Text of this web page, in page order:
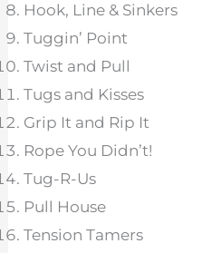
Hook, Line & Sinkers
Tuggin’ Point
Twist and Pull
Tugs and Kisses
Grip It and Rip It
Rope You Didn’t!
Tug-R-Us
Pull House
Tension Tamers